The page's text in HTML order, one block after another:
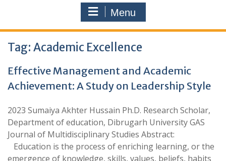
Menu
Tag: Academic Excellence
Effective Management and Academic
Achievement: A Study on Leadership Style
2023 Sumaiya Akhter Hussain Ph.D. Research Scholar,
Department of education, Dibrugarh University GAS
Journal of Multidisciplinary Studies Abstract:
Education is the process of enriching learning, or the
emergence of knowledge, skills, values, beliefs, habits